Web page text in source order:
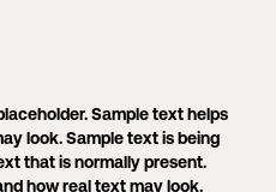
Sample text helps
look. Sample text is being
that is normally present.
how real text may look.